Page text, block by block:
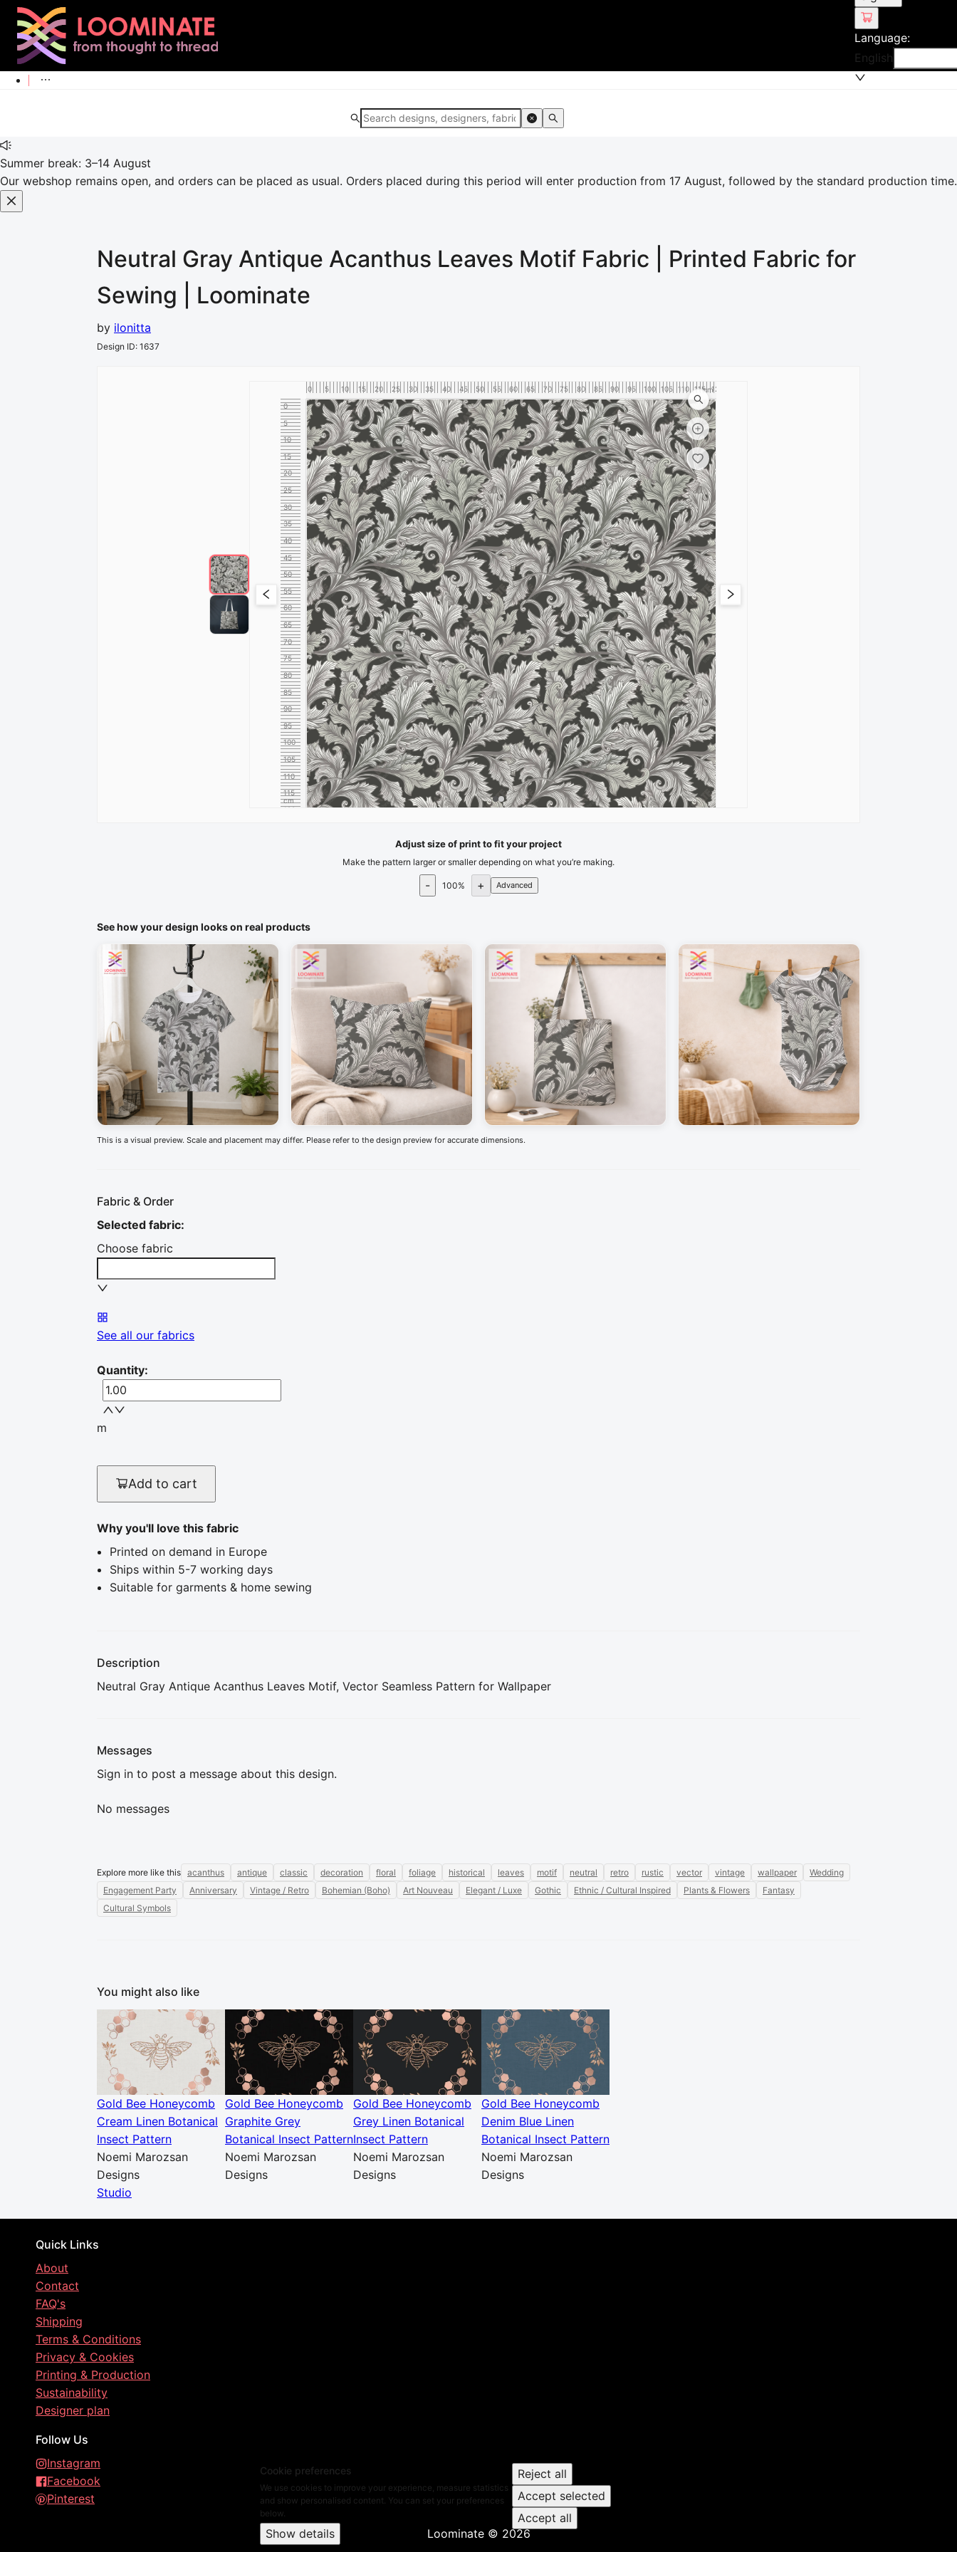
Language:
English
Summer break: 3–14 August
Our webshop remains open, and orders can be placed as usual. Orders placed during this period will enter production from 17 August, followed by the standard production time.
Neutral Gray Antique Acanthus Leaves Motif Fabric | Printed Fabric for
Sewing | Loominate
by ilonitta
Design ID: 1637
0 5 10 15 20 25 30 35 40 45 50 55 60 65 70 75 80 85 90 95 100 105 110 115 120
cm
0
5
10
15
20
25
30
35
40
45
50
55
60
65
70
75
80
85
90
95
100
105
110
115
120
cm
Adjust size of print to fit your project
Make the pattern larger or smaller depending on what you’re making.
- 100% + Advanced
See how your design looks on real products
This is a visual preview. Scale and placement may differ. Please refer to the design preview for accurate dimensions.
Fabric & Order
Selected fabric:
Choose fabric
See all our fabrics
Quantity:
m
Add to cart
Why you'll love this fabric
Printed on demand in Europe
Ships within 5-7 working days
Suitable for garments & home sewing
Description
Neutral Gray Antique Acanthus Leaves Motif, Vector Seamless Pattern for Wallpaper
Messages
Sign in to post a message about this design.
No messages
Explore more like this acanthus antique classic decoration floral foliage historical leaves motif neutral retro rustic vector vintage wallpaper
Wedding
Engagement Party
Anniversary Vintage / Retro Bohemian (Boho) Art Nouveau Elegant / Luxe Gothic Ethnic / Cultural Inspired Plants & Flowers
Fantasy
Cultural Symbols
You might also like
Gold Bee Honeycomb
Cream Linen Botanical
Insect Pattern
Noemi Marozsan
Designs
Gold Bee Honeycomb
Graphite Grey
Botanical Insect Pattern
Noemi Marozsan
Designs
Gold Bee Honeycomb
Grey Linen Botanical
Insect Pattern
Noemi Marozsan
Designs
Gold Bee Honeycomb
Denim Blue Linen
Botanical Insect Pattern
Noemi Marozsan
Designs
Studio
Quick Links
About
Contact
FAQ's
Shipping
Terms & Conditions
Privacy & Cookies
Printing & Production
Sustainability
Designer plan
Follow Us
Instagram
Facebook
Pinterest
Loominate© 2026
Cookie preferences
We use cookies to improve your experience, measure statistics
and show personalised content. You can set your preferences
below.
Show details
Reject all
Accept selected
Accept all